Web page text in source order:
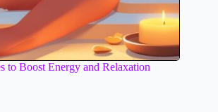
to Boost Energy and Relaxation